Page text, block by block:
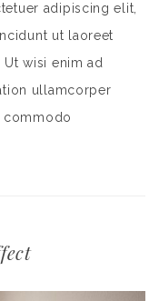
adipiscing elit,
ut laoreet
wisi enim ad
ullamcorper
commodo